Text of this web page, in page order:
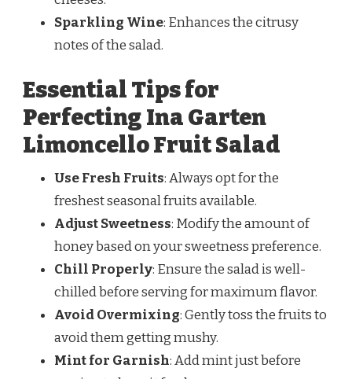
Sparkling Wine: Enhances the citrusy
notes of the salad.
Essential Tips for
Perfecting Ina Garten
Limoncello Fruit Salad
Use Fresh Fruits: Always opt for the
freshest seasonal fruits available.
Adjust Sweetness: Modify the amount of
honey based on your sweetness preference.
Chill Properly: Ensure the salad is well-
chilled before serving for maximum flavor.
Avoid Overmixing: Gently toss the fruits to
avoid them getting mushy.
Mint for Garnish: Add mint just before